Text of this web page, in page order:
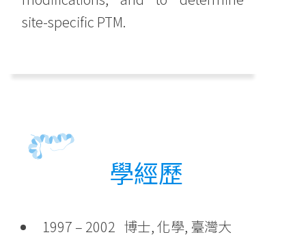
site-specific PTM.
學經歷
1997 – 2002 博士, 化學, 臺灣大